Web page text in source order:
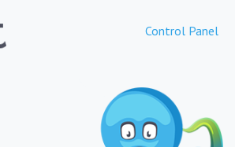
Control Panel